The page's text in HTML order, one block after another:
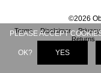
©2026
Terms Disclaimer
Returns
PLEASE ACCEPT
OK? YES